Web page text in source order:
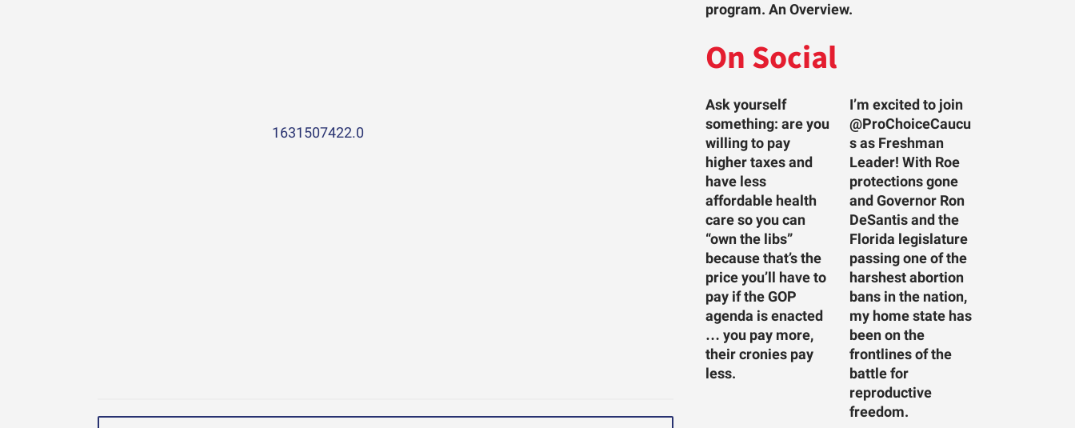
1631507422.0
program. An Overview.
On Social
Ask yourself
something: are you
willing to pay
higher taxes and
have less
affordable health
care so you can
“own the libs”
because that’s the
price you’ll have to
pay if the GOP
agenda is enacted
… you pay more,
their cronies pay
less.
I’m excited to join
@ProChoiceCaucu
s as Freshman
Leader! With Roe
protections gone
and Governor Ron
DeSantis and the
Florida legislature
passing one of the
harshest abortion
bans in the nation,
my home state has
been on the
frontlines of the
battle for
reproductive
freedom.